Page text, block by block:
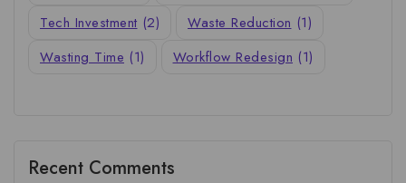
Tech Investment (2) Waste Reduction (1)
Wasting Time (1) Workflow Redesign (1)
Recent Comments